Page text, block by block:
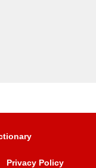
Privacy Policy